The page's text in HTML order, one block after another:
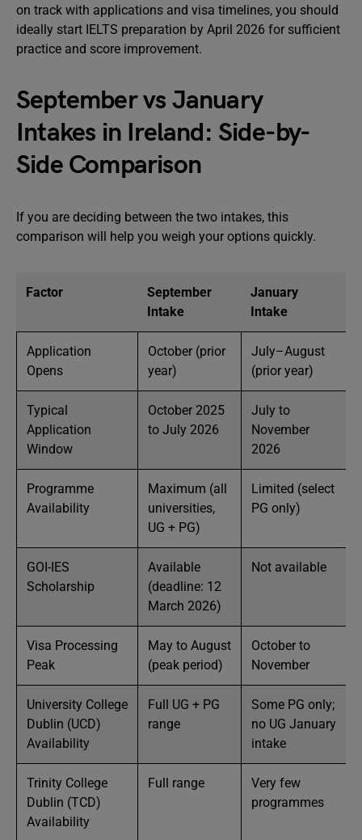
on track with applications and visa timelines, you should
ideally start IELTS preparation by April 2026 for sufficient
practice and score improvement.
September vs January
Intakes in Ireland: Side-by-
Side Comparison
If you are deciding between the two intakes, this
comparison will help you weigh your options quickly.
Factor
September
Intake
January
Intake
Application
Opens
October (prior
year)
July–August
(prior year)
Typical
Application
Window
October 2025
to July 2026
July to
November
2026
Programme
Availability
Maximum (all
universities,
UG + PG)
Limited (select
PG only)
GOI-IES
Scholarship
Available
(deadline: 12
March 2026)
Not available
Visa Processing
Peak
May to August
(peak period)
October to
November
University College
Dublin (UCD)
Availability
Full UG + PG
range
Some PG only;
no UG January
intake
Trinity College
Dublin (TCD)
Availability
Full range
Very few
programmes